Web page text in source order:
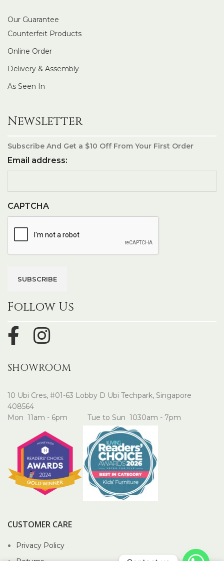
Our Guarantee
Counterfeit Products
Online Order
Delivery & Assembly
As Seen In
Newsletter
Subscribe And Get a $10 Off From Your First Order
Email address:
CAPTCHA
Follow Us
SHOWROOM
10 Ubi Cres, #01-63 Lobby D Ubi Techpark, Singapore
408564
Mon 11am - 6pm Tue to Sun 1030am - 7pm
CUSTOMER CARE
Privacy Policy